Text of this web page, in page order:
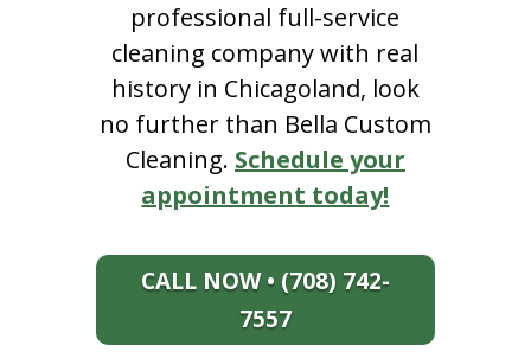
professional full-service
cleaning company with real
history in Chicagoland, look
no further than Bella Custom
Cleaning. Schedule your
appointment today!
CALL NOW • (708) 742-
7557